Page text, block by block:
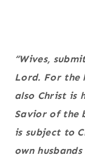
“Wives,
Lord. For the
also Christ is
Savior of the
is subject to
own